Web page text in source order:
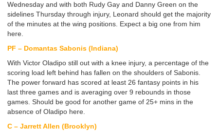
Wednesday and with both Rudy Gay and Danny Green on the
sidelines Thursday through injury, Leonard should get the majority
of the minutes at the wing positions. Expect a big one from him
here.
PF – Domantas Sabonis (Indiana)
With Victor Oladipo still out with a knee injury, a percentage of the
scoring load left behind has fallen on the shoulders of Sabonis.
The power forward has scored at least 26 fantasy points in his
last three games and is averaging over 9 rebounds in those
games. Should be good for another game of 25+ mins in the
absence of Oladipo here.
C – Jarrett Allen (Brooklyn)